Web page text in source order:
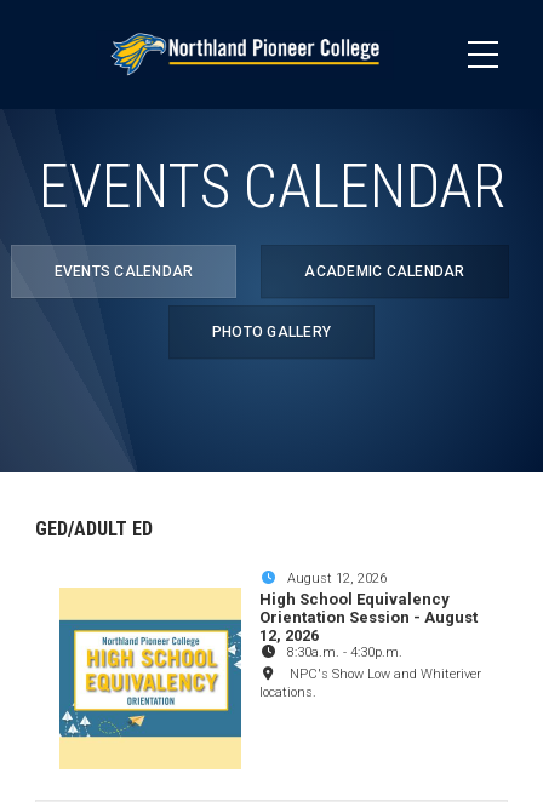
EVENTS CALENDAR
EVENTS CALENDAR ACADEMIC CALENDAR
PHOTO GALLERY
GED/ADULT ED
August 12, 2026
High School Equivalency
Orientation Session - August
12, 2026
8:30a.m. -4:30p.m.
NPC's Show Low and Whiteriver
locations.